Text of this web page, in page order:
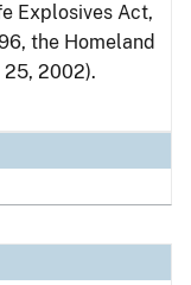
Explosives Act,
the Homeland
2002).